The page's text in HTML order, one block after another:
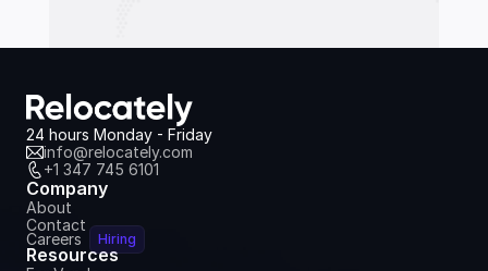
24 hours Monday - Friday
info@relocately.com
+1 347 745 6101
Company
About
Contact
Careers Hiring
Resources